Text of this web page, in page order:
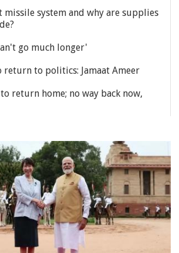
missile system and why are supplies
go much longer'
return to politics: Jamaat Ameer
return home; no way back now,